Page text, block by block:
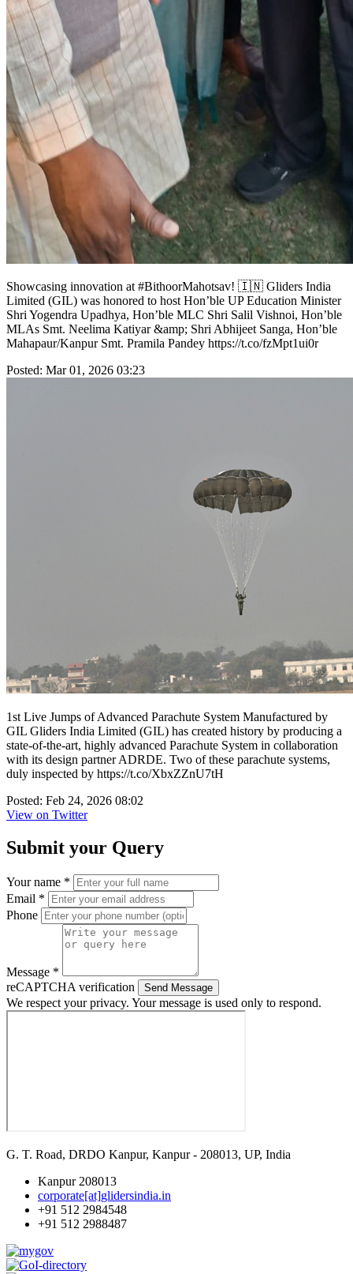
Showcasing innovation at #BithoorMahotsav! 🇮🇳 Gliders India
Limited (GIL) was honored to host Hon’ble UP Education Minister
Shri Yogendra Upadhya, Hon’ble MLC Shri Salil Vishnoi, Hon’ble
MLAs Smt. Neelima Katiyar &amp; Shri Abhijeet Sanga, Hon’ble
Mahapaur/Kanpur Smt. Pramila Pandey https://t.co/fzMpt1ui0r
Posted: Mar 01, 2026 03:23
1st Live Jumps of Advanced Parachute System Manufactured by
GIL Gliders India Limited (GIL) has created history by producing a
state-of-the-art, highly advanced Parachute System in collaboration
with its design partner ADRDE. Two of these parachute systems,
duly inspected by https://t.co/XbxZZnU7tH
Posted: Feb 24, 2026 08:02
View on Twitter
Submit your Query
Your name *
Email *
Phone
Message *
reCAPTCHA verification
Send Message
We respect your privacy. Your message is used only to respond.
G. T. Road, DRDO Kanpur, Kanpur - 208013, UP, India
Kanpur 208013
corporate[at]glidersindia.in
+91 512 2984548
+91 512 2988487